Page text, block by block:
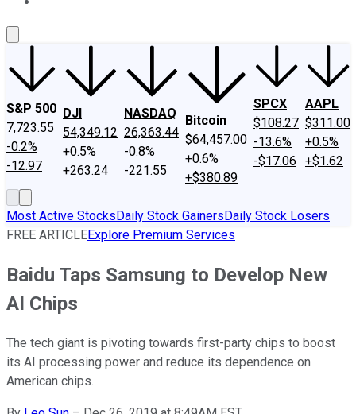
S&P 500
7,723.55
-0.2%
-12.97
DJI
54,349.12
+0.5%
+263.24
NASDAQ
26,363.44
-0.8%
-221.55
Bitcoin
$64,457.00
+0.6%
+$380.89
SPCX
$108.27
-13.6%
-$17.06
AAPL
$311.00
+0.5%
+$1.62
Most Active StocksDaily Stock GainersDaily Stock Losers
FREE ARTICLEExplore Premium Services
Baidu Taps Samsung to Develop New
AI Chips
The tech giant is pivoting towards first-party chips to boost
its AI processing power and reduce its dependence on
American chips.